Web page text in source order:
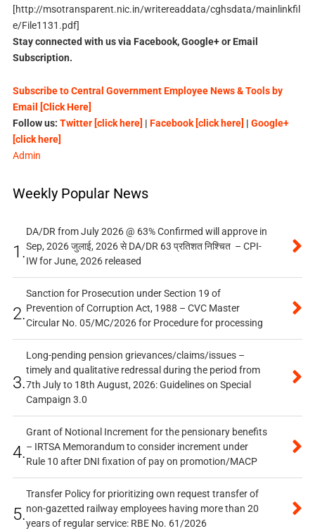
[http://msotransparent.nic.in/writereaddata/cghsdata/mainlinkfil
e/File1131.pdf]
Stay connected with us via Facebook, Google+ or Email
Subscription.
Subscribe to Central Government Employee News & Tools by
Email [Click Here]
Follow us: Twitter [click here] | Facebook [click here] | Google+
[click here]
Admin
Weekly Popular News
1.
DA/DR from July 2026 @ 63% Confirmed will approve in
Sep, 2026 जुलाई, 2026 से DA/DR 63 प्रतिशत निश्चित – CPI-
IW for June, 2026 released
2.
Sanction for Prosecution under Section 19 of
Prevention of Corruption Act, 1988 – CVC Master
Circular No. 05/MC/2026 for Procedure for processing
3.
Long-pending pension grievances/claims/issues –
timely and qualitative redressal during the period from
7th July to 18th August, 2026: Guidelines on Special
Campaign 3.0
4.
Grant of Notional Increment for the pensionary benefits
– IRTSA Memorandum to consider increment under
Rule 10 after DNI fixation of pay on promotion/MACP
5.
Transfer Policy for prioritizing own request transfer of
non-gazetted railway employees having more than 20
years of regular service: RBE No. 61/2026